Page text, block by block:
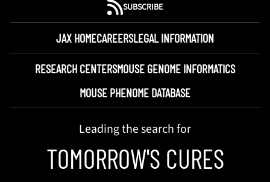
SUBSCRIBE
JAX HOMECAREERSLEGAL INFORMATION
RESEARCH CENTERSMOUSE GENOME INFORMATICS
MOUSE PHENOME DATABASE
Leading the search for
TOMORROW'S CURES